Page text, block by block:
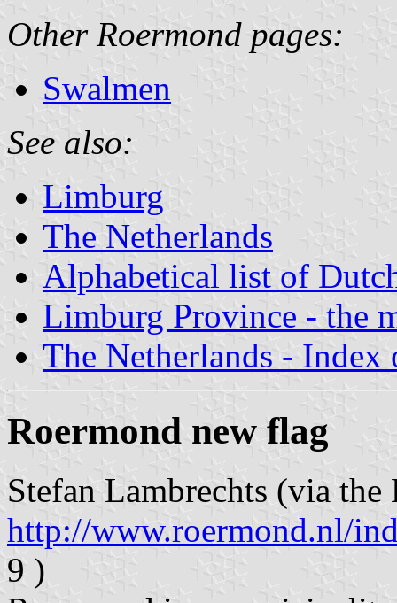
Other Roermond pages:
Swalmen
See also:
Limburg
The Netherlands
Alphabetical list of
Limburg Province - the
The Netherlands - Index
Roermond new flag
Stefan Lambrechts (via
http://www.roermond.nl/
9 )